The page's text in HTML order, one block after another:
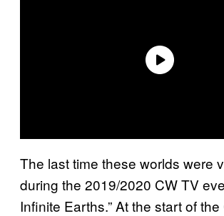
The last time these worlds were
during the 2019/2020 CW TV
Infinite Earths.” At the start of the